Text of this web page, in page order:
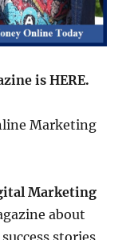
is HERE.
Marketing
Marketing
about
stories